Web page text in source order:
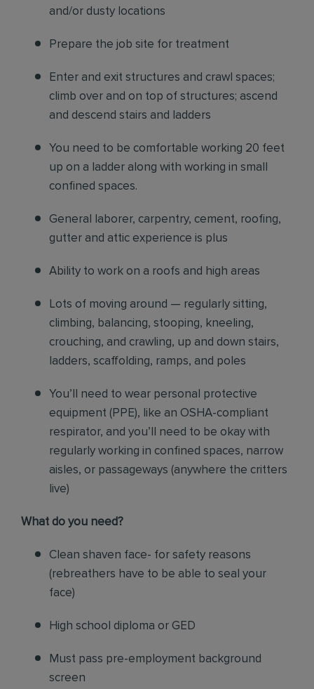
and/or dusty locations
Prepare the job site for treatment
Enter and exit structures and crawl spaces;
climb over and on top of structures; ascend
and descend stairs and ladders
You need to be comfortable working 20 feet
up on a ladder along with working in small
confined spaces.
General laborer, carpentry, cement, roofing,
gutter and attic experience is plus
Ability to work on a roofs and high areas
Lots of moving around — regularly sitting,
climbing, balancing, stooping, kneeling,
crouching, and crawling, up and down stairs,
ladders, scaffolding, ramps, and poles
You’ll need to wear personal protective
equipment (PPE), like an OSHA-compliant
respirator, and you’ll need to be okay with
regularly working in confined spaces, narrow
aisles, or passageways (anywhere the critters
live)
What do you need?
Clean shaven face- for safety reasons
(rebreathers have to be able to seal your
face)
High school diploma or GED
Must pass pre-employment background
screen